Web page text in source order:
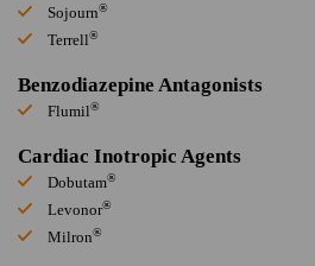
Sojourn®
Terrell®
Benzodiazepine Antagonists
Flumil®
Cardiac Inotropic Agents
Dobutam®
Levonor®
Milron®